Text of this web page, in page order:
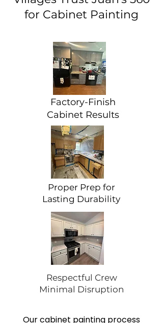
for Cabinet Painting
Factory-Finish
Cabinet Results
Proper Prep for
Lasting Durability
Respectful Crew
Minimal Disruption
Our cabinet painting process